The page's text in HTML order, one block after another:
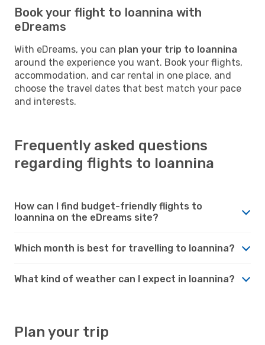
Book your flight to Ioannina with
eDreams
With eDreams, you can plan your trip to Ioannina
around the experience you want. Book your flights,
accommodation, and car rental in one place, and
choose the travel dates that best match your pace
and interests.
Frequently asked questions
regarding flights to Ioannina
How can I find budget-friendly flights to
Ioannina on the eDreams site?
Which month is best for travelling to Ioannina?
What kind of weather can I expect in Ioannina?
Plan your trip